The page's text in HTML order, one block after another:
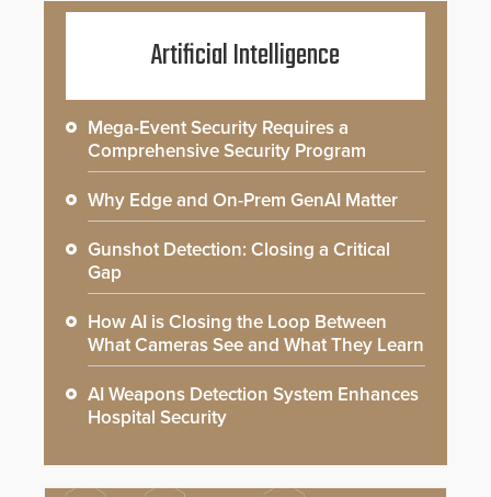
Artificial Intelligence
Mega-Event Security Requires a
Comprehensive Security Program
Why Edge and On-Prem GenAI Matter
Gunshot Detection: Closing a Critical
Gap
How AI is Closing the Loop Between
What Cameras See and What They Learn
AI Weapons Detection System Enhances
Hospital Security